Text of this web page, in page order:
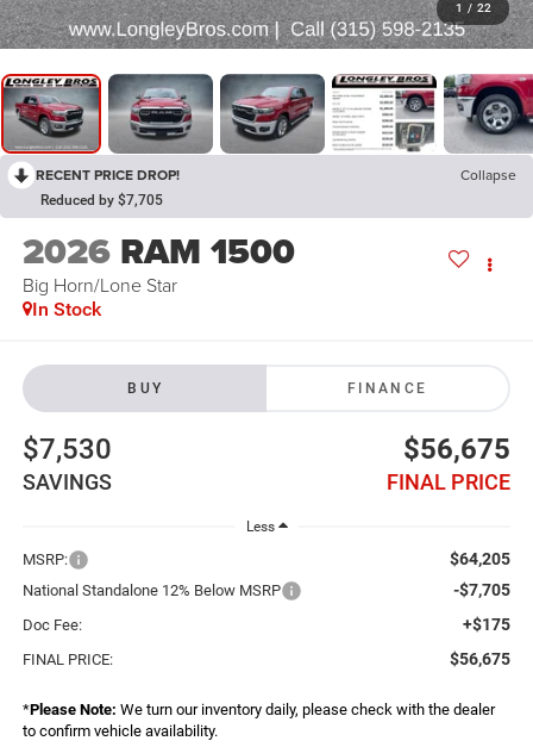
1 / 22
RECENT PRICE DROP! Collapse
Reduced by $7,705
2026 RAM 1500
Big Horn/Lone Star
In Stock
BUY FINANCE
$7,530
SAVINGS
$56,675
FINAL PRICE
Less
MSRP: $64,205
National Standalone 12% Below MSRP -$7,705
Doc Fee: +$175
FINAL PRICE: $56,675
*Please Note: We turn our inventory daily, please check with the dealer
to confirm vehicle availability.